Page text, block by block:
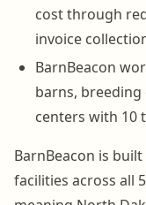
cost through
invoice
BarnBeacon
barns,
centers with 10
BarnBeacon is
facilities across all